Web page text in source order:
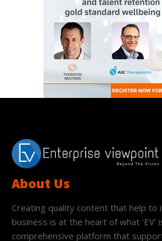
About Us
Creating quality content that help to
business is at the heart of what ‘EV’
comprehensive platform that